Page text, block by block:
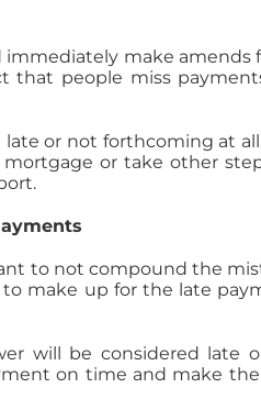
make amends
that people miss
or not forthcoming at
or take other
to not compound the
to make up for the late
will be considered late
on time and make